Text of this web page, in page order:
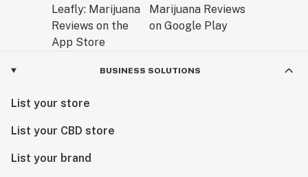
BUSINESS SOLUTIONS
List your store
List your CBD store
List your brand